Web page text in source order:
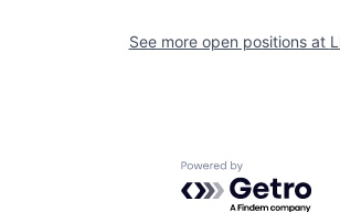
See more open positions at
Powered by